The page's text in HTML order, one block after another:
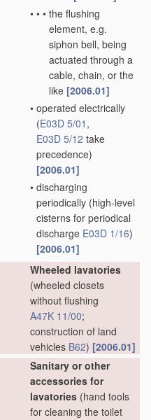
• • • the flushing
element, e.g.
siphon bell, being
actuated through a
cable, chain, or the
like [2006.01]
• operated electrically
(E03D 5/01 ,
E03D 5/12 take
precedence)
[2006.01]
• discharging
periodically (high-level
cisterns for periodical
discharge E03D 1/16)
[2006.01]
Wheeled lavatories
(wheeled closets
without flushing
A47K 11/00;
construction of land
vehicles B62) [2006.01]
Sanitary or other
accessories for
lavatories (hand tools
for cleaning the toilet